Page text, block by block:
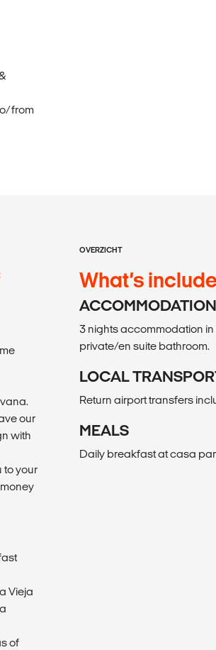
from
our
with
to your
Vieja
of
OVERZICHT
What’s
ACCOMMODATION
3 nights accommodation
private/en suite bathroom.
LOCAL
Return airport transfers
MEALS
Daily breakfast at casa